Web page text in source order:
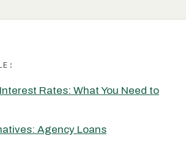
Rates: What You Need to
Agency Loans